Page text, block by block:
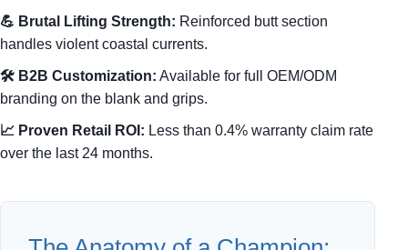
💪 Brutal Lifting Strength: Reinforced butt section
handles violent coastal currents.
🛠️ B2B Customization: Available for full OEM/ODM
branding on the blank and grips.
📈 Proven Retail ROI: Less than 0.4% warranty claim rate
over the last 24 months.